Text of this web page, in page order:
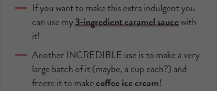
If you want to make this extra indulgent you
can use my3-ingredient caramel saucewith
it!
Another INCREDIBLE use is to make a very
large batch of it (maybe, a cup each?) and
freeze it to makecoffee ice cream!